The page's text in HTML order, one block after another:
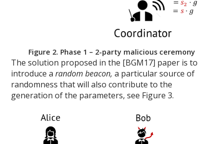
Figure 2. Phase 1 – 2-party malicious ceremony
The solution proposed in the [BGM17] paper is to
introduce arandom beacon,a particular source of
randomness that will also contribute to the
generation of the parameters, see Figure 3.